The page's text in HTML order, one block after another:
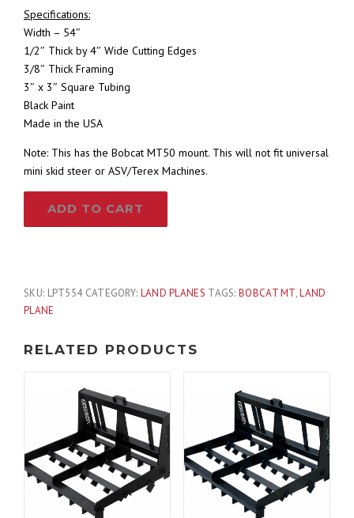
Specifications:
Width – 54″
1/2″ Thick by 4″ Wide Cutting Edges
3/8″ Thick Framing
3″ x 3″ Square Tubing
Black Paint
Made in the USA
Note: This has the Bobcat MT50 mount. This will not fit universal
mini skid steer or ASV/Terex Machines.
with
Scarifier
Fits
quantity
ADD TO CART
SKU: LPT554 CATEGORY: LAND PLANES TAGS:BOBCAT MT,LAND
PLANE
RELATED PRODUCTS